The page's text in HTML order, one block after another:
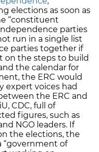
elections as soon as
“constituent
parties
run in a single list
parties together if
on the steps to build
the calendar for
the ERC would
expert voices had
the ERC and
CDC, full of
figures, such as
NGO leaders. If
the elections, the
“government of